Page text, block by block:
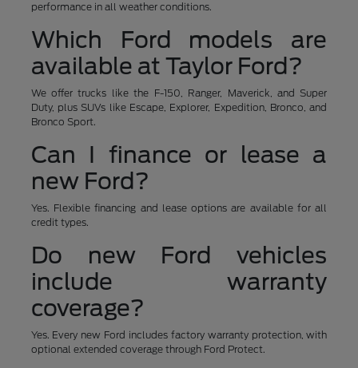
performance in all weather conditions.
Which Ford models are
available at Taylor Ford?
We offer trucks like the F-150, Ranger, Maverick, and Super
Duty, plus SUVs like Escape, Explorer, Expedition, Bronco, and
Bronco Sport.
Can I finance or lease a
new Ford?
Yes. Flexible financing and lease options are available for all
credit types.
Do new Ford vehicles
include warranty
coverage?
Yes. Every new Ford includes factory warranty protection, with
optional extended coverage through Ford Protect.